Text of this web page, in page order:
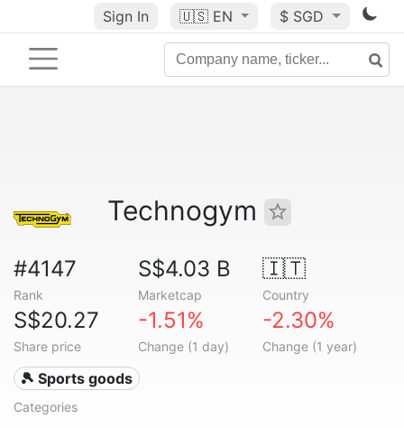
Sign In 🇺🇸 EN $ SGD
Technogym
#4147
Rank
S$4.03 B
Marketcap
🇮🇹
Country
S$20.27
Share price
-1.51%
Change (1 day)
-2.30%
Change (1 year)
🎾 Sports goods
Categories